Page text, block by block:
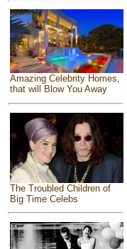
Amazing Celebrity Homes,
that will Blow You Away
The Troubled Children of
Big Time Celebs